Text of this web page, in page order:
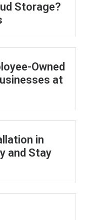
Storage?
Owned
at
in
and Stay